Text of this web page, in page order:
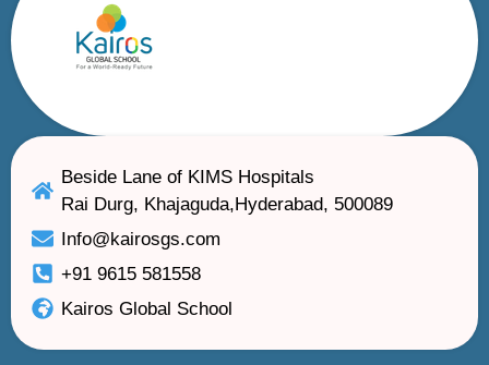
Beside Lane of KIMS Hospitals
Rai Durg, Khajaguda,Hyderabad, 500089
Info@kairosgs.com
+91 9615 581558
Kairos Global School